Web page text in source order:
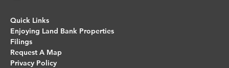
Quick Links
Enjoying Land Bank Properties
Filings
Request A Map
Privacy Policy